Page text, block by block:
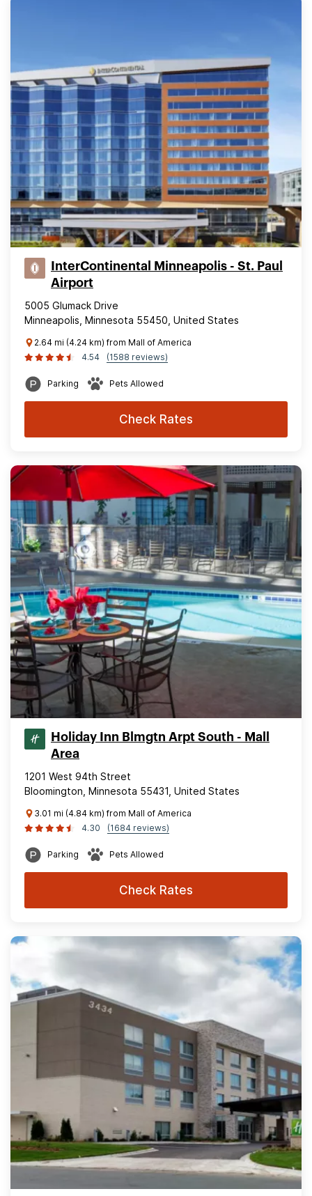
InterContinental Minneapolis - St. Paul
Airport
5005 Glumack Drive
Minneapolis, Minnesota 55450, United States
2.64 mi (4.24 km) from Mall of America
4.54
(1588 reviews)
Parking Pets Allowed
Check Rates
Holiday Inn Blmgtn Arpt South - Mall
Area
1201 West 94th Street
Bloomington, Minnesota 55431, United States
3.01 mi (4.84 km) from Mall of America
4.30
(1684 reviews)
Parking Pets Allowed
Check Rates